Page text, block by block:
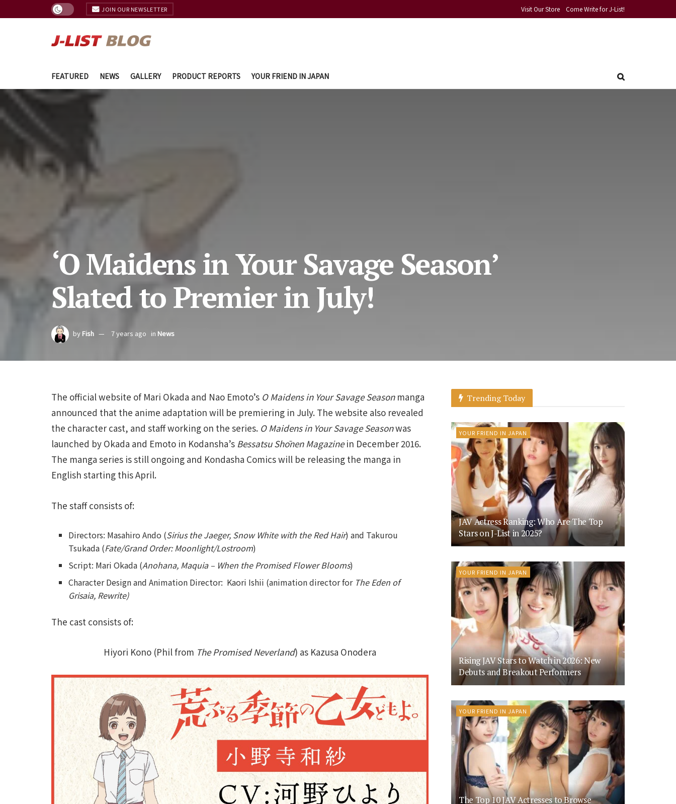
JOIN OUR NEWSLETTER Visit Our Store Come Write for J-List!
FEATURED NEWS GALLERY PRODUCT REPORTS YOUR FRIEND IN JAPAN
‘O Maidens in Your Savage Season’
Slated to Premier in July!
by Fish 7 years ago in News
The official website of Mari Okada and Nao Emoto’s O Maidens in Your Savage Seasonmanga
announced that the anime adaptation will be premiering in July. The website also revealed
the character cast, and staff working on the series. O Maidens in Your Savage Seasonwas
launched by Okada and Emoto in Kodansha’s Bessatsu Shōnen Magazinein December 2016.
The manga series is still ongoing and Kondasha Comics will be releasing the manga in
English starting this April.
The staff consists of:
Directors: Masahiro Ando (Sirius the Jaeger, Snow White with the Red Hair) and Takurou
Tsukada (Fate/Grand Order: Moonlight/Lostroom)
Script: Mari Okada (Anohana, Maquia – When the Promised Flower Blooms)
Character Design and Animation Director: Kaori Ishii (animation director for The Eden of
Grisaia, Rewrite)
The cast consists of:
Hiyori Kono (Phil from The Promised Neverland) as Kazusa Onodera
Trending Today
YOUR FRIEND IN JAPAN
JAV Actress Ranking: Who Are The Top
Stars on J-List in 2025?
YOUR FRIEND IN JAPAN
Rising JAV Stars to Watch in 2026: New
Debuts and Breakout Performers
YOUR FRIEND IN JAPAN
The Top 10 JAV Actresses to Browse